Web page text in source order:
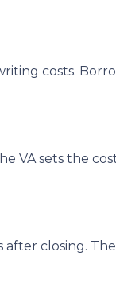
costs.
VA sets the
closing.